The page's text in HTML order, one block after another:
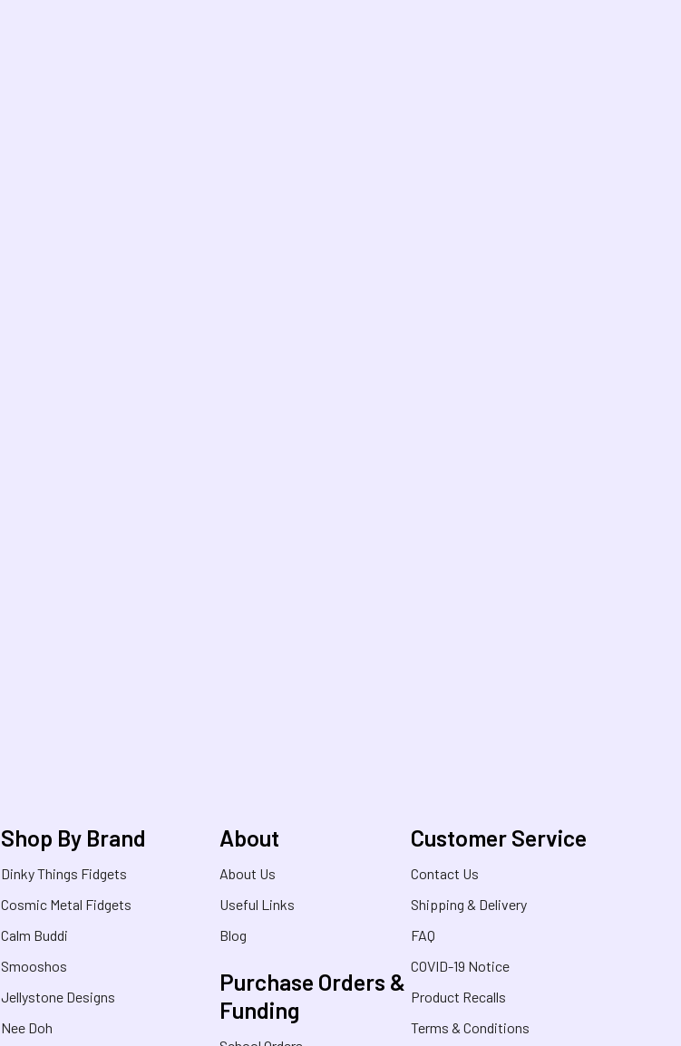
Shop By Brand
Dinky Things Fidgets
Cosmic Metal Fidgets
Calm Buddi
Smooshos
Jellystone Designs
Nee Doh
About
About Us
Useful Links
Blog
Purchase Orders &
Funding
Customer Service
Contact Us
Shipping & Delivery
FAQ
COVID-19 Notice
Product Recalls
Terms & Conditions